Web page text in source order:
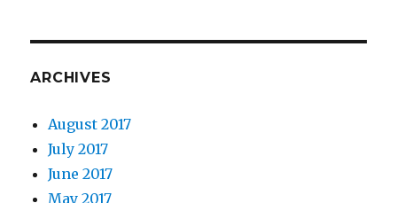
ARCHIVES
August 2017
July 2017
June 2017
May 2017